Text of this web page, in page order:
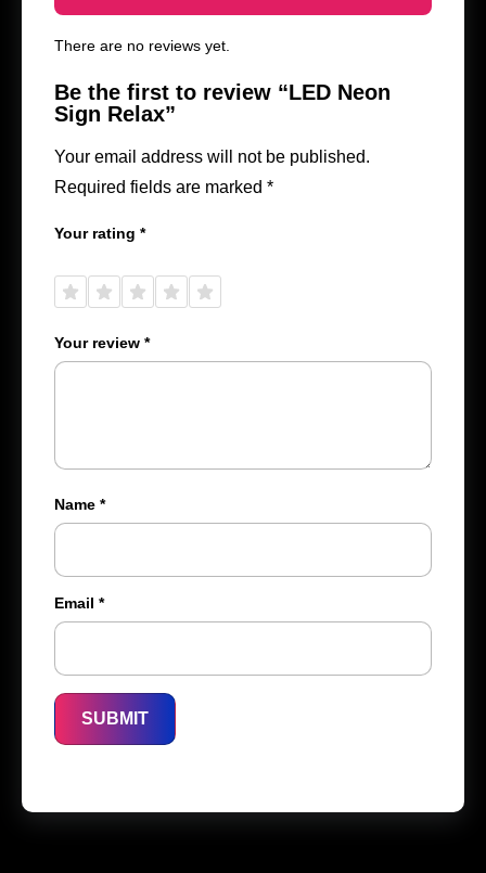
There are no reviews yet.
Be the first to review “LED Neon
Sign Relax”
Your email address will not be published.
Required fields are marked *
Your rating *
5
5
5
5
5
Your review *
Name *
Email *